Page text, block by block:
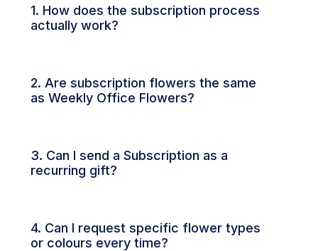
1. How does the subscription process
actually work?
2. Are subscription flowers the same
as Weekly Office Flowers?
3. Can I send a Subscription as a
recurring gift?
4. Can I request specific flower types
or colours every time?